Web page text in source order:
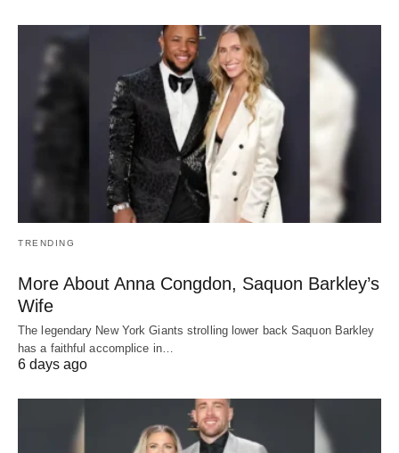
TRENDING
More About Anna Congdon, Saquon Barkley’s
Wife
The legendary New York Giants strolling lower back Saquon Barkley
has a faithful accomplice in…
6 days ago